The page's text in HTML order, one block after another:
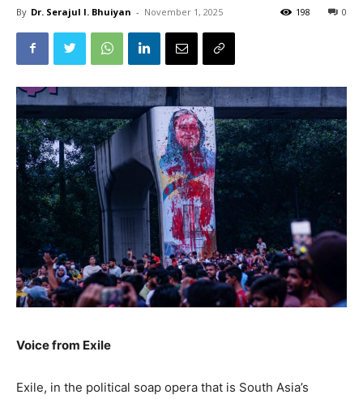
By Dr. Serajul I. Bhuiyan - November 1, 2025 0
198
Voice from Exile
Exile, in the political soap opera that is South Asia’s